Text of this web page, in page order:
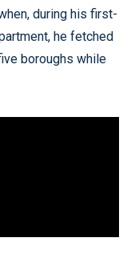
during his first-
he fetched
boroughs while